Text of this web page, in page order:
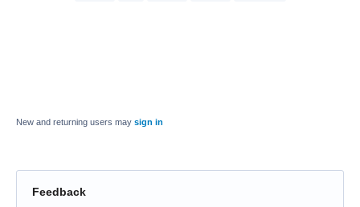
New and returning users may sign in
Feedback